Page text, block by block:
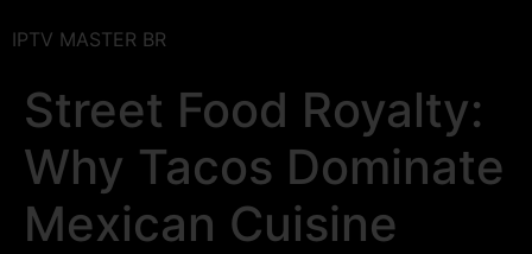
IPTV MASTER BR
Street Food Royalty:
Why Tacos Dominate
Mexican Cuisine